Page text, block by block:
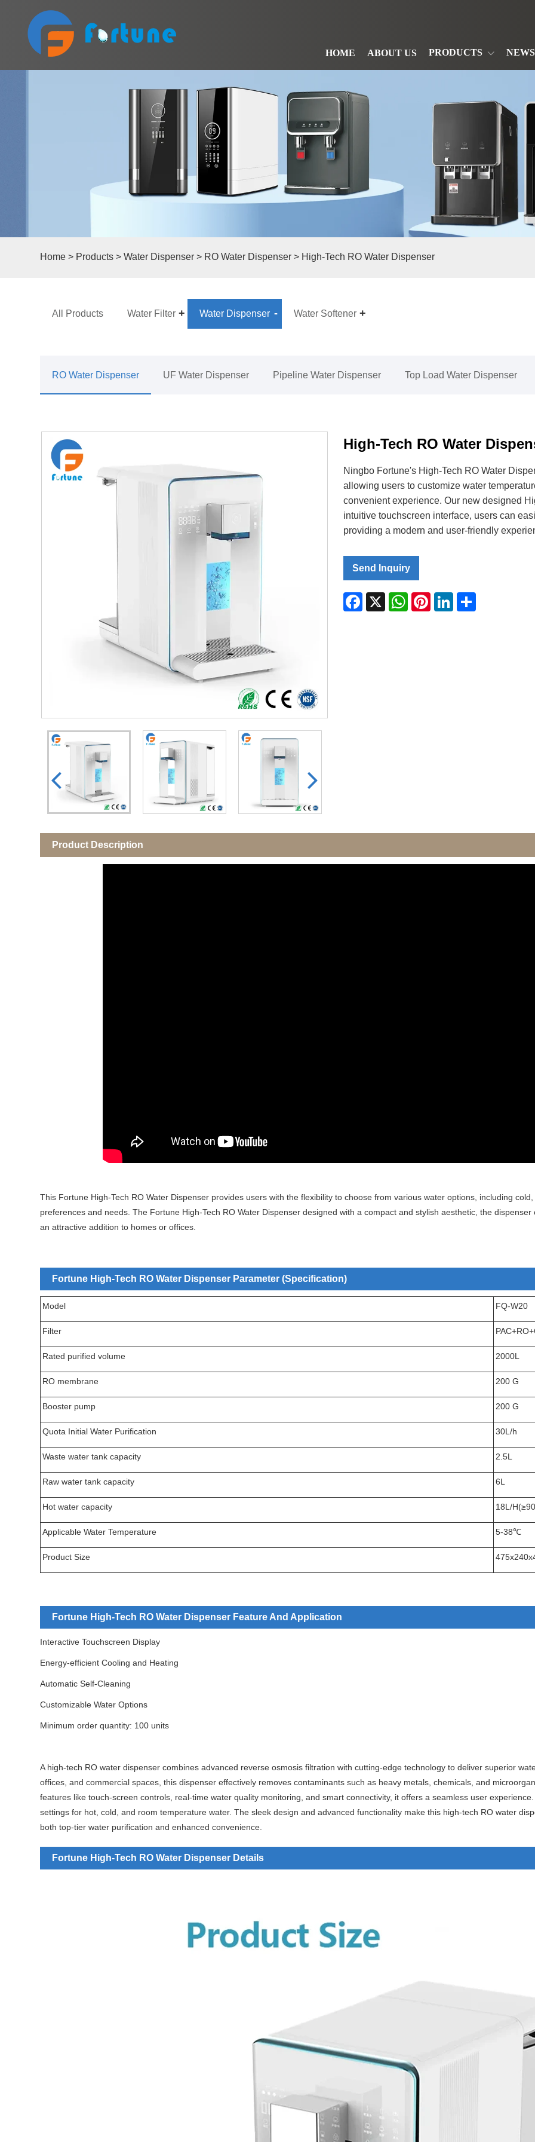
HOME ABOUT US PRODUCTS NEWS
Home > Products >Water Dispenser > RO Water Dispenser > High-Tech RO Water Dispenser
All Products Water Filter Water Dispenser Water Softener
RO Water Dispenser UF Water Dispenser Pipeline Water Dispenser Top Load Water Dispenser
High-Tech RO Water
Ningbo Fortune's High-Tech RO Water
allowing users to customize water
convenient experience. Our new designed
intuitive touchscreen interface, users can
providing a modern and user-friendly
Send Inquiry
Facebook
X WhatsAppPinterestLinkedIn
Product Description
This Fortune High-Tech RO Water Dispenser provides users with the flexibility to choose from various water options, including
preferences and needs. The Fortune High-Tech RO Water Dispenser designed with a compact and stylish aesthetic, the
an attractive addition to homes or offices.
Fortune High-Tech RO Water Dispenser Parameter (Specification)
Model FQ-W20
Filter
Rated purified volume 2000L
RO membrane 200 G
Booster pump 200 G
Quota Initial Water Purification 30L/h
Waste water tank capacity 2.5L
Raw water tank capacity 6L
Hot water capacity 18L/
Applicable Water Temperature 5-38℃
Product Size
Fortune High-Tech RO Water Dispenser Feature And Application
Interactive Touchscreen Display
Energy-efficient Cooling and Heating
Automatic Self-Cleaning
Customizable Water Options
Minimum order quantity: 100 units
A high-tech RO water dispenser combines advanced reverse osmosis filtration with cutting-edge technology to deliver superior
offices, and commercial spaces, this dispenser effectively removes contaminants such as heavy metals, chemicals, and
features like touch-screen controls, real-time water quality monitoring, and smart connectivity, it offers a seamless user
settings for hot, cold, and room temperature water. The sleek design and advanced functionality make this high-tech RO water
both top-tier water purification and enhanced convenience.
Fortune High-Tech RO Water Dispenser Details